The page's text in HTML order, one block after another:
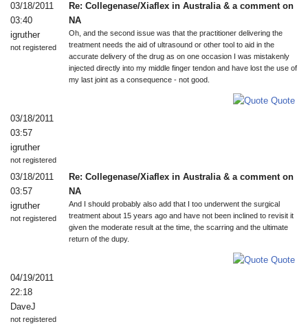
03/18/2011
03:40
igruther
not registered
Re: Collegenase/Xiaflex in Australia & a comment on
NA
Oh, and the second issue was that the practitioner delivering the
treatment needs the aid of ultrasound or other tool to aid in the
accurate delivery of the drug as on one occasion I was mistakenly
injected directly into my middle finger tendon and have lost the use of
my last joint as a consequence - not good.
Quote
03/18/2011
03:57
igruther
not registered
03/18/2011
03:57
igruther
not registered
Re: Collegenase/Xiaflex in Australia & a comment on
NA
And I should probably also add that I too underwent the surgical
treatment about 15 years ago and have not been inclined to revisit it
given the moderate result at the time, the scarring and the ultimate
return of the dupy.
Quote
04/19/2011
22:18
DaveJ
not registered